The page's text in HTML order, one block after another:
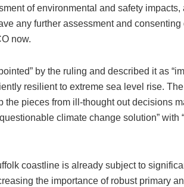
of environmental and safety
any further assessment and
now.
by the ruling and described it as
resilient to extreme sea level rise.
the pieces from ill-thought out decisions
climate change solution” with
coastline is already subject to
the importance of robust primary